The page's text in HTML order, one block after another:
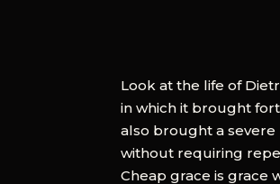
Look at the life of
in which it brought
also brought a severe
without requiring
Cheap grace is grace